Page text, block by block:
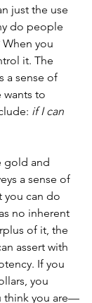
just the use
do people
you
it. The
a sense of
wants to
if I can
gold and
a sense of
you can do
no inherent
of it, the
assert with
If you
you
think you are—